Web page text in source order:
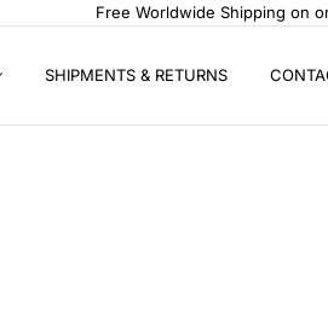
Free Worldwide Shipping on
SHIPMENTS & RETURNS